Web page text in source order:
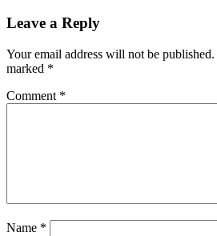
Leave a Reply
Your email address will not be published.
marked *
Comment *
Name *